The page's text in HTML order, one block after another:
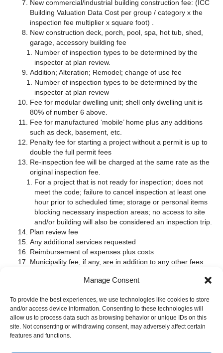
Manage Consent
To provide the best experiences, we use technologies like cookies to store
and/or access device information. Consenting to these technologies will
allow us to process data such as browsing behavior or unique IDs on this
site. Not consenting or withdrawing consent, may adversely affect certain
features and functions.
New commercial/industrial building construction fee: (ICC
Building Valuation Data Cost per group / category x the
inspection fee multiplier x square foot) .
New construction deck, porch, pool, spa, hot tub, shed,
garage, accessory building fee
Number of inspection types to be determined by the
inspector at plan review.
Addition; Alteration; Remodel; change of use fee
Number of inspection types to be determined by the
inspector at plan review
Fee for modular dwelling unit; shell only dwelling unit is
80% of number 6 above.
Fee for manufactured ‘mobile’ home plus any additions
such as deck, basement, etc.
Penalty fee for starting a project without a permit is up to
double the full permit fees
Re-inspection fee will be charged at the same rate as the
original inspection fee.
For a project that is not ready for inspection; does not
meet the code; failure to cancel inspection at least one
hour prior to scheduled time; storage or personal items
blocking necessary inspection areas; no access to site
and/or building will also be considered an inspection trip.
Plan review fee
Any additional services requested
Reimbursement of expenses plus costs
Municipality fee, if any, are in addition to any other fees
building construction permit & inspection fees.
Click onELECTRICAL PROJECTS to read more about electrical
permits and inspections.
Have other questions about permits; inspections and cost, email
us at
@ ***********